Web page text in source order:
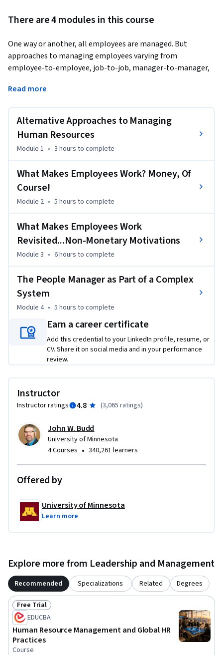
There are 4 modules in this course
One way or another, all employees are managed. But
approaches to managing employees varying from
employee-to-employee, job-to-job, manager-to-manager,
course provides a foundation for developing your own
alternative human resource management (HRM) strategies,
introducing the importance of the legal context, and
thinking about what motivates employees. This will then
give you the factual and conceptual basis for developing
employees, managing performance, and rewarding
employees. Don't know anything about HRM? That's OK!
Leave this course with a new-found understanding of the
of what makes workers tick, and the readiness to develop
your own HRM skills.
Read more
Alternative Approaches to Managing
Human Resources
Module 1 • 3 hours to complete
What Makes Employees Work? Money, Of
Course!
Module 2 • 5 hours to complete
What Makes Employees Work
Revisited...Non-Monetary Motivations
Module 3 • 6 hours to complete
The People Manager as Part of a Complex
System
Module 4 • 5 hours to complete
Earn a career certificate
Add this credential to your LinkedIn profile, resume, or
CV. Share it on social media and in your performance
review.
Instructor
Instructor ratings 4.8 (3,065 ratings)
John W. Budd
University of Minnesota
4 Courses • 340,261 learners
Offered by
University of Minnesota
Learn more
Explore more from Leadership and Management
Recommended Specializations Related Degrees
Status: Free Trial
Free Trial
EDUCBA
Human Resource Management and Global HR
Practices
Course